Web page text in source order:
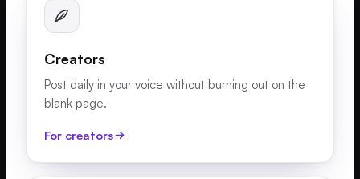
Creators
Post daily in your voice without burning out on the
blank page.
For creators